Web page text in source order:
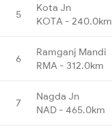
5
Kota Jn
KOTA - 240.0km
6
Ramganj Mandi
RMA - 312.0km
7
Nagda Jn
NAD - 465.0km